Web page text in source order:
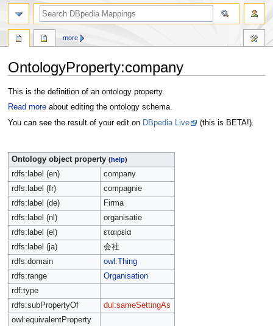
OntologyProperty:company
Jump
to
Jump
to
This is the definition of an ontology property.
Read moreabout editing the ontology schema.
You can see the result of your edit on DBpedia Live (this is BETA!).
Ontology object property (help)
rdfs:label (en)
company
rdfs:label (fr)
compagnie
rdfs:label (de)
Firma
rdfs:label (nl)
organisatie
rdfs:label (el)
εταιρεία
rdfs:label (ja)
会社
rdfs:domain
owl:Thing
rdfs:range
Organisation
rdf:type
rdfs:subPropertyOf
dul:sameSettingAs
owl:equivalentProperty
more